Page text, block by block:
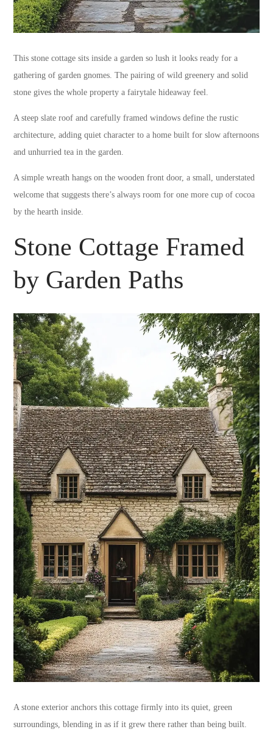
This stone cottage sits inside a garden so lush it looks ready for a
gathering of garden gnomes. The pairing of wild greenery and solid
stone gives the whole property a fairytale hideaway feel.
A steep slate roof and carefully framed windows define the rustic
architecture, adding quiet character to a home built for slow afternoons
and unhurried tea in the garden.
A simple wreath hangs on the wooden front door, a small, understated
welcome that suggests there’s always room for one more cup of cocoa
by the hearth inside.
Stone Cottage Framed
by Garden Paths
A stone exterior anchors this cottage firmly into its quiet, green
surroundings, blending in as if it grew there rather than being built.